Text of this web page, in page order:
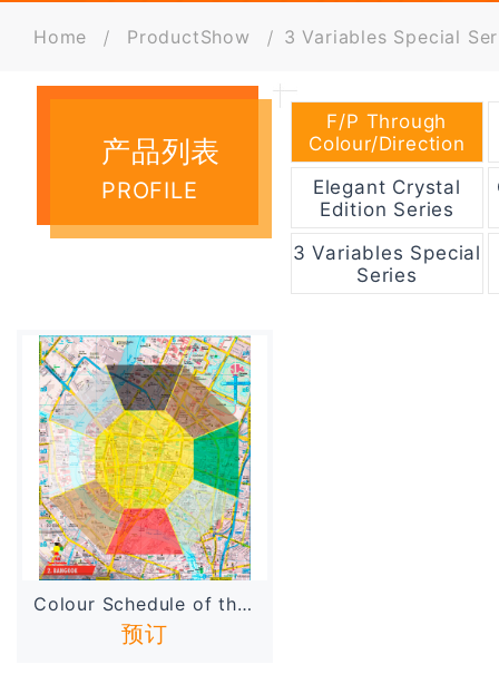
Home ProductShow 3 Variables Special
产品列表
PROFILE
F/P Through
Colour/Direction
Elegant Crystal
Edition Series
3 Variables Special
Series
Colour Schedule of the Ban...
预订